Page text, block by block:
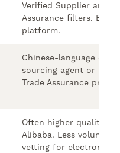
Verified Supplier and
Assurance filters.
platform.
Chinese-language only.
sourcing agent or
Trade Assurance
Often higher quality
Alibaba. Less volume
vetting for electronics/